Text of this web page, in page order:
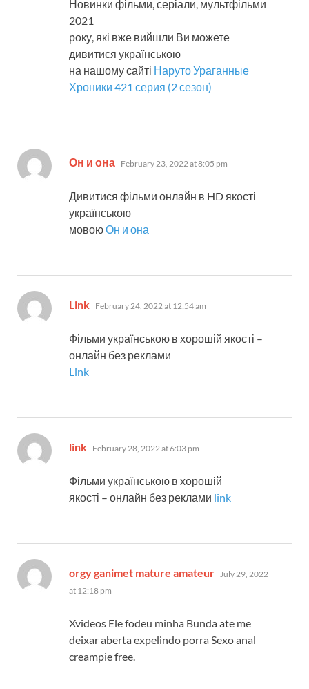
Новинки фільми, серіали, мультфільми
2021
року, які вже вийшли Ви можете
дивитися українською
на нашому сайті Наруто Ураганные
Хроники 421 серия (2 сезон)
Он и она says:
February 23, 2022 at 8:05 pm
Дивитися фільми онлайн в HD якості
українською
мовоюОн и она
Link says:
February 24, 2022 at 12:54 am
Фільми українською в хорошій якості –
онлайн без реклами
Link
link says:
February 28, 2022 at 6:03 pm
Фільми українською в хорошій
якості – онлайн без реклами link
orgy ganimet mature amateur says:
July 29, 2022
at 12:18 pm
Xvideos Ele fodeu minha Bunda ate me
deixar aberta expelindo porra Sexo anal
creampie free.